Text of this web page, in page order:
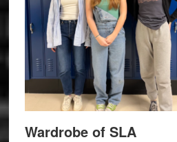
Wardrobe of SLA